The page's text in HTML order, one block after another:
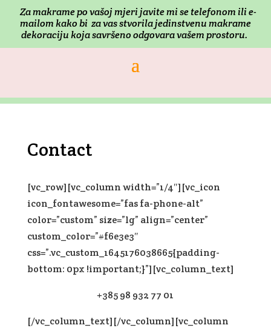
Za makrame po vašoj mjeri javite mi se telefonom ili e-
mailom kako bi za vas stvorila jedinstvenu makrame
dekoraciju koja savršeno odgovara vašem prostoru.
Contact
[vc_row][vc_column width=”1/4″][vc_icon
icon_fontawesome=”fas fa-phone-alt”
color=”custom” size=”lg” align=”center”
custom_color=”#f6e3e3″
css=”.vc_custom_1645176038665{padding-
bottom: 0px !important;}”][vc_column_text]
+385 98 932 77 01
[/vc_column_text][/vc_column][vc_column